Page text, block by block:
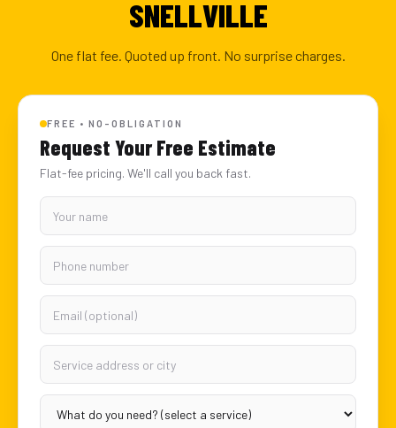
SNELLVILLE
One flat fee. Quoted up front. No surprise charges.
FREE • NO-OBLIGATION
Request Your Free Estimate
Flat-fee pricing. We'll call you back fast.